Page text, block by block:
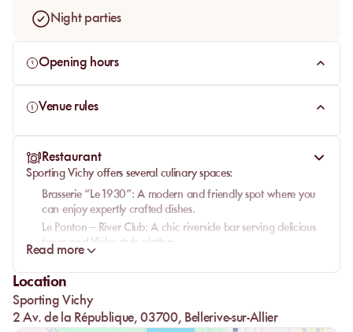
Night parties
Opening hours
Venue rules
Restaurant
Sporting Vichy offers several culinary spaces:
Brasserie “Le 1930”: A modern and friendly spot where you
can enjoy expertly crafted dishes.
Le Ponton – River Club: A chic riverside bar serving delicious
tapas and Vichy-style platters.
yourself in theVichy lifestyle, with options to enjoy exquisite meals
cocktail
Read more
Location
Sporting Vichy
2 Av. de la République, 03700, Bellerive-sur-Allier